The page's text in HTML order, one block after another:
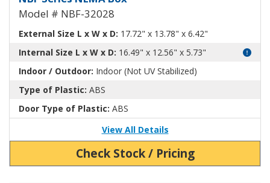
Model # NBF-32028
External Size L x W x D: 17.72" x 13.78" x 6.42"
Internal Size L x W x D: 16.49" x 12.56" x 5.73"
Indoor / Outdoor: Indoor (Not UV Stabilized)
Type of Plastic: ABS
Door Type of Plastic: ABS
View All Details
Check Stock / Pricing